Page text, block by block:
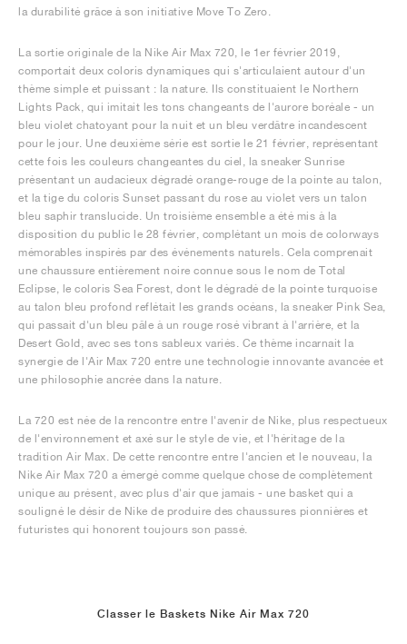
la durabilité grâce à son initiative Move To Zero.
La sortie originale de la Nike Air Max 720, le 1er février 2019,
comportait deux coloris dynamiques qui s'articulaient autour d'un
thème simple et puissant : la nature. Ils constituaient le Northern
Lights Pack, qui imitait les tons changeants de l'aurore boréale - un
bleu violet chatoyant pour la nuit et un bleu verdâtre incandescent
pour le jour. Une deuxième série est sortie le 21 février, représentant
cette fois les couleurs changeantes du ciel, la sneaker Sunrise
présentant un audacieux dégradé orange-rouge de la pointe au talon,
et la tige du coloris Sunset passant du rose au violet vers un talon
bleu saphir translucide. Un troisième ensemble a été mis à la
disposition du public le 28 février, complétant un mois de colorways
mémorables inspirés par des événements naturels. Cela comprenait
une chaussure entièrement noire connue sous le nom de Total
Eclipse, le coloris Sea Forest, dont le dégradé de la pointe turquoise
au talon bleu profond reflétait les grands océans, la sneaker Pink Sea,
qui passait d'un bleu pâle à un rouge rosé vibrant à l'arrière, et la
Desert Gold, avec ses tons sableux variés. Ce thème incarnait la
synergie de l'Air Max 720 entre une technologie innovante avancée et
une philosophie ancrée dans la nature.
La 720 est née de la rencontre entre l'avenir de Nike, plus respectueux
de l'environnement et axé sur le style de vie, et l'héritage de la
tradition Air Max. De cette rencontre entre l'ancien et le nouveau, la
Nike Air Max 720 a émergé comme quelque chose de complètement
unique au présent, avec plus d'air que jamais - une basket qui a
souligné le désir de Nike de produire des chaussures pionnières et
futuristes qui honorent toujours son passé.
Classer le Baskets Nike Air Max 720